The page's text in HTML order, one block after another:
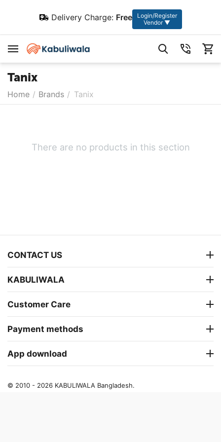
Delivery Charge: Free
Login/Register
Vendor ▼
Tanix
Home / Brands / Tanix
There are no products in this section
CONTACT US
KABULIWALA
Customer Care
Payment methods
App download
© 2010 - 2026 KABULIWALA Bangladesh.